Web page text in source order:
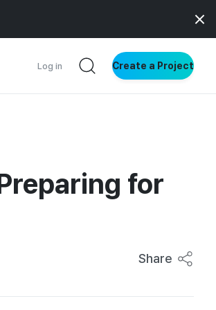
Log in Create a Project
for
Share